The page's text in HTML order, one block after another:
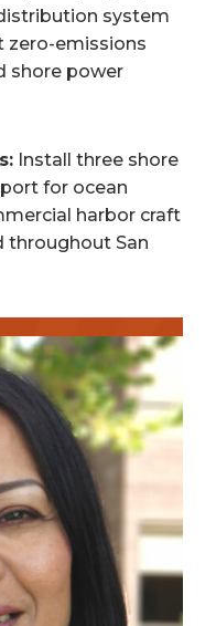
system
zero-emissions
shore power
Install three shore
for ocean
harbor craft
throughout San